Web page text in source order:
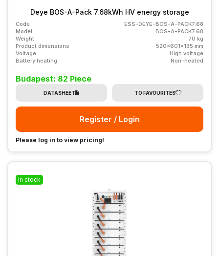
Deye BOS-A-Pack 7.68kWh HV energy storage
Code
ESS-DEYE-BOS-A-PACK7.68
Model
BOS-A-PACK7.68
Weight
70 kg
Product dimensions
520x601x135 mm
Voltage
High voltage
Battery heating
Non-heated
Budapest: 82 Piece
DATASHEET TO FAVOURITES
Register / Login
Please log in to view pricing!
In stock